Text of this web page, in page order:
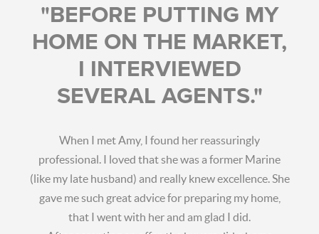
"BEFORE PUTTING MY
HOME ON THE MARKET,
I INTERVIEWED
SEVERAL AGENTS."
When I met Amy, I found her reassuringly
professional. I loved that she was a former Marine
(like my late husband) and really knew excellence. She
gave me such great advice for preparing my home,
that I went with her and am glad I did.